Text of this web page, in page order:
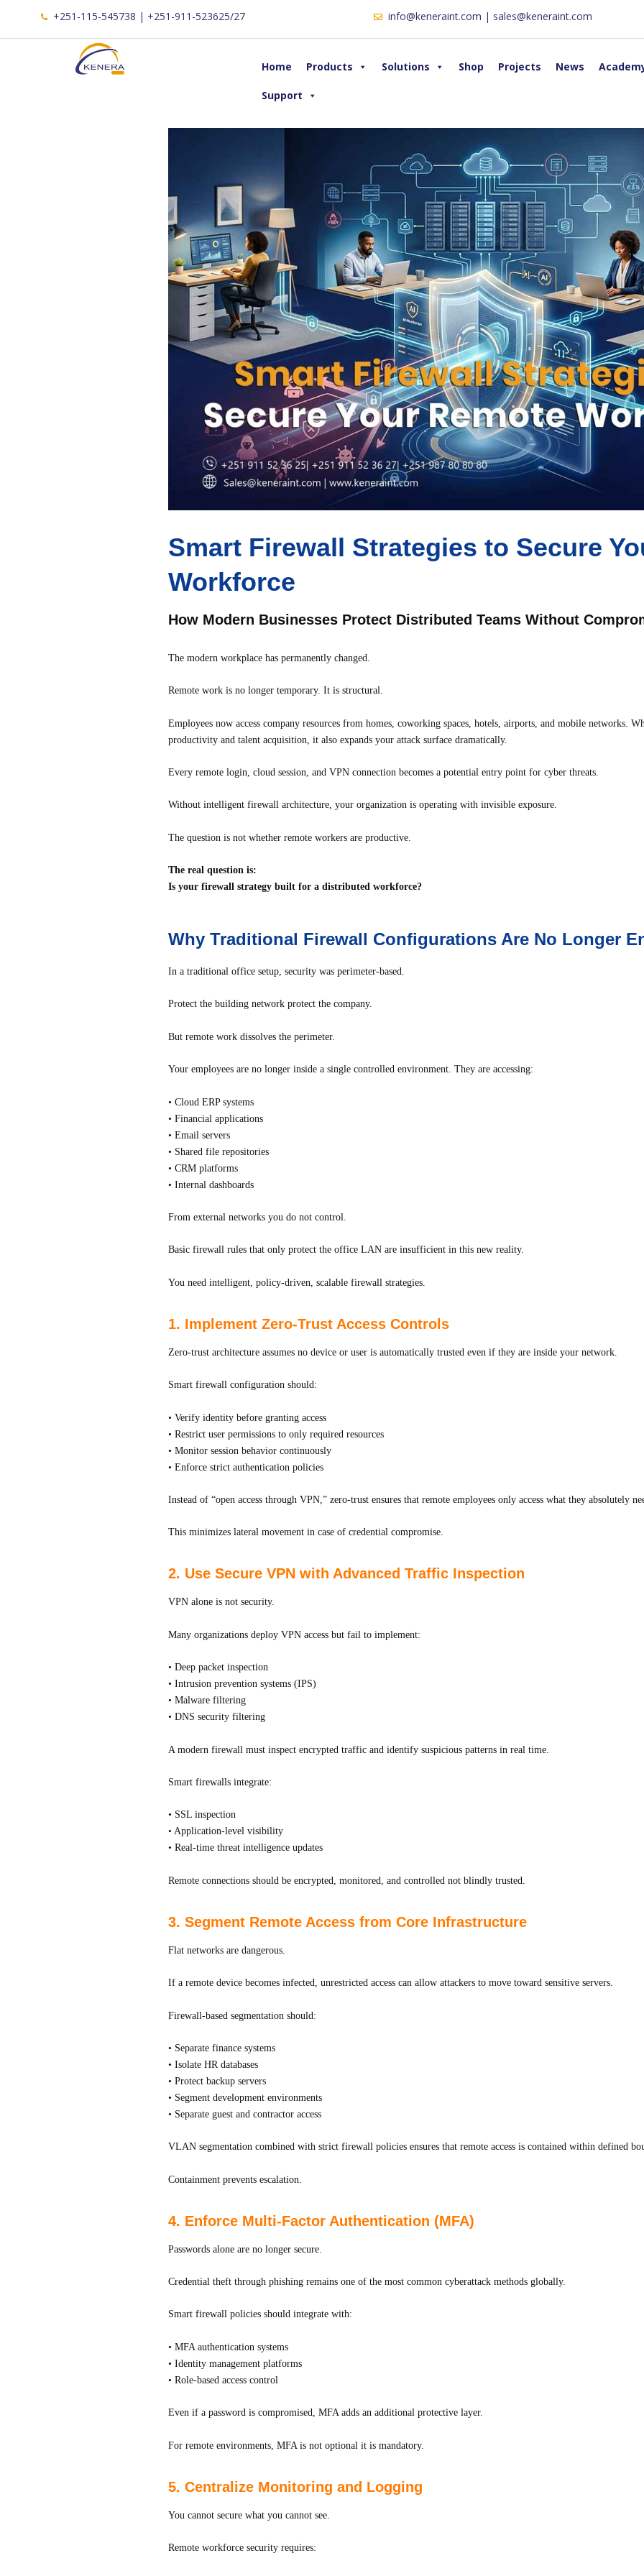
+251-115-545738 | +251-911-523625/27 info@keneraint.com | sales@keneraint.com
Home Products Solutions Shop Projects News
Support
Smart Firewall Strategies to Secure
Workforce
How Modern Businesses Protect Distributed Teams Without
The modern workplace has permanently changed.
Remote work is no longer temporary. It is structural.
Employees now access company resources from homes, coworking spaces, hotels, airports, and mobile networks.
productivity and talent acquisition, it also expands your attack surface dramatically.
Every remote login, cloud session, and VPN connection becomes a potential entry point for cyber threats.
Without intelligent firewall architecture, your organization is operating with invisible exposure.
The question is not whether remote workers are productive.
The real question is:
Is your firewall strategy built for a distributed workforce?
Why Traditional Firewall Configurations Are No Longer
In a traditional office setup, security was perimeter-based.
Protect the building network protect the company.
But remote work dissolves the perimeter.
Your employees are no longer inside a single controlled environment. They are accessing:
• Cloud ERP systems
• Financial applications
• Email servers
• Shared file repositories
• CRM platforms
• Internal dashboards
From external networks you do not control.
Basic firewall rules that only protect the office LAN are insufficient in this new reality.
You need intelligent, policy-driven, scalable firewall strategies.
1. Implement Zero-Trust Access Controls
Zero-trust architecture assumes no device or user is automatically trusted even if they are inside your network.
Smart firewall configuration should:
• Verify identity before granting access
• Restrict user permissions to only required resources
• Monitor session behavior continuously
• Enforce strict authentication policies
Instead of “open access through VPN,” zero-trust ensures that remote employees only access what they absolutely
This minimizes lateral movement in case of credential compromise.
2. Use Secure VPN with Advanced Traffic Inspection
VPN alone is not security.
Many organizations deploy VPN access but fail to implement:
• Deep packet inspection
• Intrusion prevention systems (IPS)
• Malware filtering
• DNS security filtering
A modern firewall must inspect encrypted traffic and identify suspicious patterns in real time.
Smart firewalls integrate:
• SSL inspection
• Application-level visibility
• Real-time threat intelligence updates
Remote connections should be encrypted, monitored, and controlled not blindly trusted.
3. Segment Remote Access from Core Infrastructure
Flat networks are dangerous.
If a remote device becomes infected, unrestricted access can allow attackers to move toward sensitive servers.
Firewall-based segmentation should:
• Separate finance systems
• Isolate HR databases
• Protect backup servers
• Segment development environments
• Separate guest and contractor access
VLAN segmentation combined with strict firewall policies ensures that remote access is contained within defined
Containment prevents escalation.
4. Enforce Multi-Factor Authentication (MFA)
Passwords alone are no longer secure.
Credential theft through phishing remains one of the most common cyberattack methods globally.
Smart firewall policies should integrate with:
• MFA authentication systems
• Identity management platforms
• Role-based access control
Even if a password is compromised, MFA adds an additional protective layer.
For remote environments, MFA is not optional it is mandatory.
5. Centralize Monitoring and Logging
You cannot secure what you cannot see.
Remote workforce security requires: